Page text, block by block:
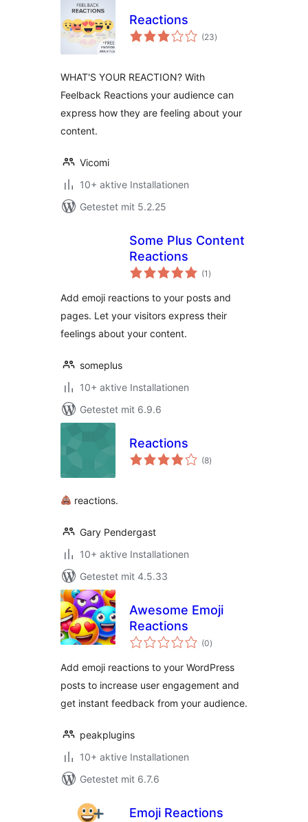
Reactions
(23Bewertungen
gesamt
)
WHAT'S YOUR REACTION? With
Feelback Reactions your audience can
express how they are feeling about your
content.
Vicomi
10+ aktive Installationen
Getestet mit 5.2.25
Some Plus Content
Reactions
(1 Bewertungen
gesamt
)
Add emoji reactions to your posts and
pages. Let your visitors express their
feelings about your content.
someplus
10+ aktive Installationen
Getestet mit 6.9.6
Reactions
(8Bewertungen
gesamt
)
reactions.
Gary Pendergast
10+ aktive Installationen
Getestet mit 4.5.33
Awesome Emoji
Reactions
(0Bewertungen
gesamt
)
Add emoji reactions to your WordPress
posts to increase user engagement and
get instant feedback from your audience.
peakplugins
10+ aktive Installationen
Getestet mit 6.7.6
Emoji Reactions